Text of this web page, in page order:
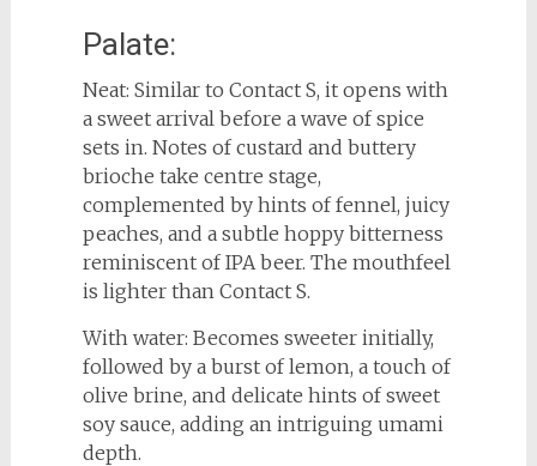
Palate:
Neat: Similar to Contact S, it opens with
a sweet arrival before a wave of spice
sets in. Notes of custard and buttery
brioche take centre stage,
complemented by hints of fennel, juicy
peaches, and a subtle hoppy bitterness
reminiscent of IPA beer. The mouthfeel
is lighter than Contact S.
With water: Becomes sweeter initially,
followed by a burst of lemon, a touch of
olive brine, and delicate hints of sweet
soy sauce, adding an intriguing umami
depth.